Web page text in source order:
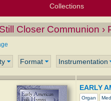
Texts
Tunes
Instances
People
Hymnals
Tools
Collections
My Starred Hymns
My FlexScores
My Hymnals
My Purchased Files
Closer Communion ›
Format Instrumentation
EARLY
Organ